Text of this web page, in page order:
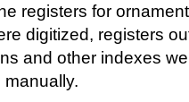
registers for
digitized, registers
and other indexes